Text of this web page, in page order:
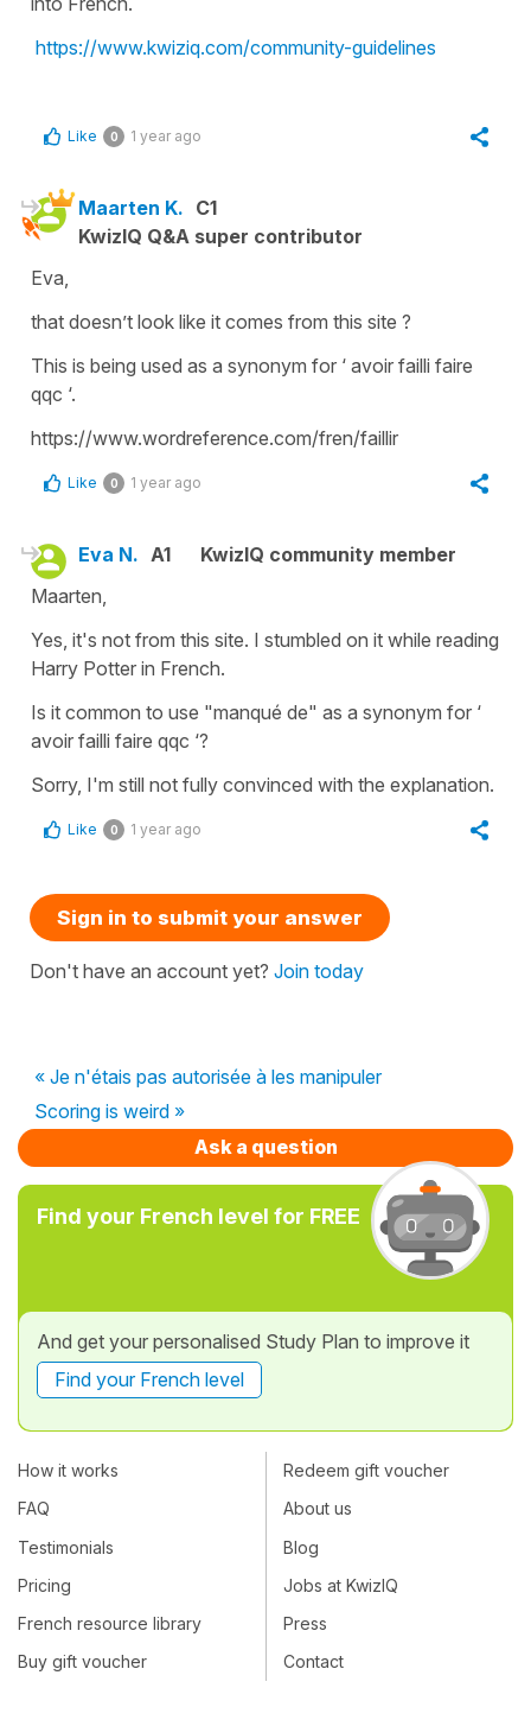
https://www.kwiziq.com/community-guidelines
Like 0 1 year ago
Maarten K. C1
KwizIQ Q&A super contributor
Eva,
that doesn’t look like it comes from this site ?
This is being used as a synonym for ‘ avoir failli faire
qqc ‘.
https://www.wordreference.com/fren/faillir
Like 0 1 year ago
Eva N. A1
KwizIQ community member
Maarten,
Yes, it's not from this site. I stumbled on it while reading
Harry Potter in French.
Is it common to use "manqué de" as a synonym for ‘
avoir failli faire qqc ‘?
Sorry, I'm still not fully convinced with the explanation.
Like 0 1 year ago
Sign in to submit your answer
Don't have an account yet? Join today
« Je n'étais pas autorisée à les manipuler
Scoring is weird »
Ask a question
Find your French level for FREE
And get your personalised Study Plan to improve it
Find your French level
How it works
FAQ
Testimonials
Pricing
French resource library
Buy gift voucher
Redeem gift voucher
About us
Blog
Jobs at KwizIQ
Press
Contact